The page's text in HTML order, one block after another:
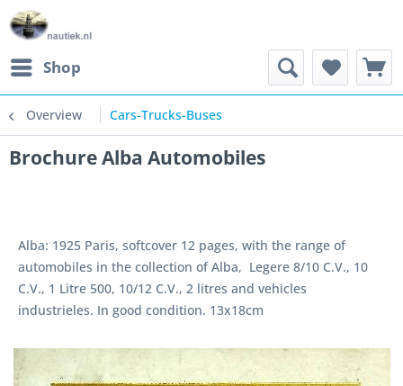
Shop
Overview Cars-Trucks-Buses
Brochure Alba Automobiles
Alba: 1925 Paris, softcover 12 pages, with the range of
automobiles in the collection of Alba, Legere 8/10 C.V., 10
C.V., 1 Litre 500, 10/12 C.V., 2 litres and vehicles
industrieles. In good condition. 13x18cm